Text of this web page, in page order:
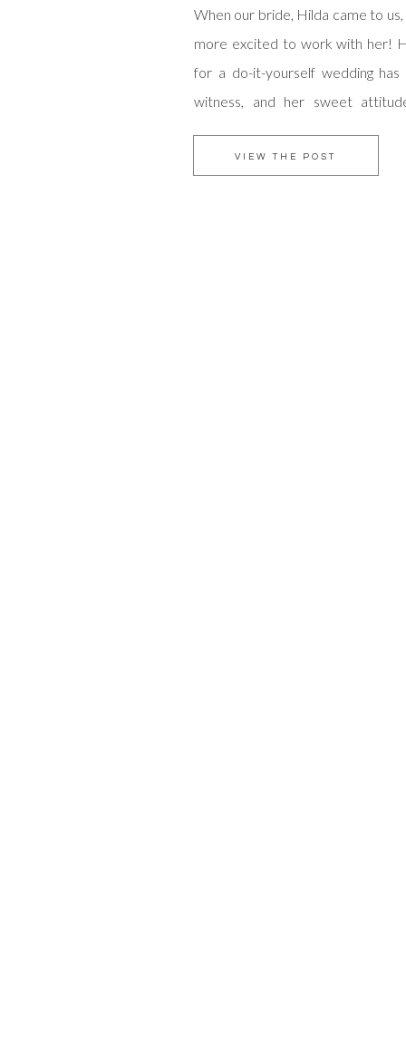
VIEW THE POST
When our bride, Hilda came to us,
more excited to work with her!
for a do-it-yourself wedding
witness, and her sweet
Marston House Garden in